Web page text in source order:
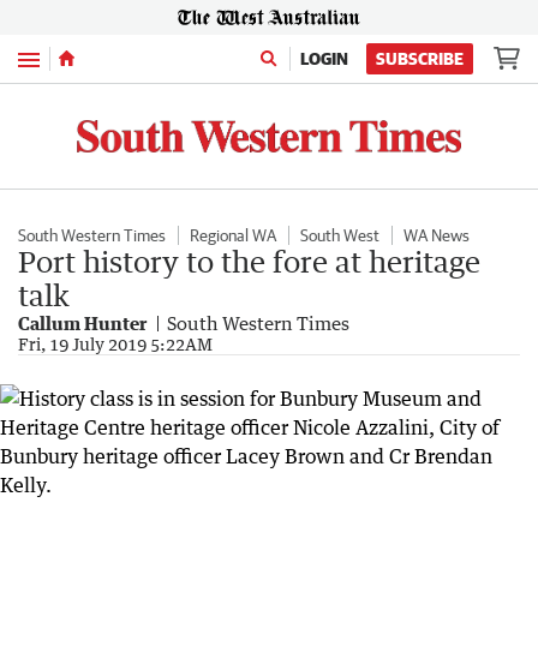
Menu LOGIN SUBSCRIBE
South Western Times Regional WA South West WA News
Port history to the fore at heritage
talk
Callum Hunter South Western Times
Fri, 19 July 2019 5:22AM